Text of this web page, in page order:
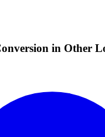
in Other